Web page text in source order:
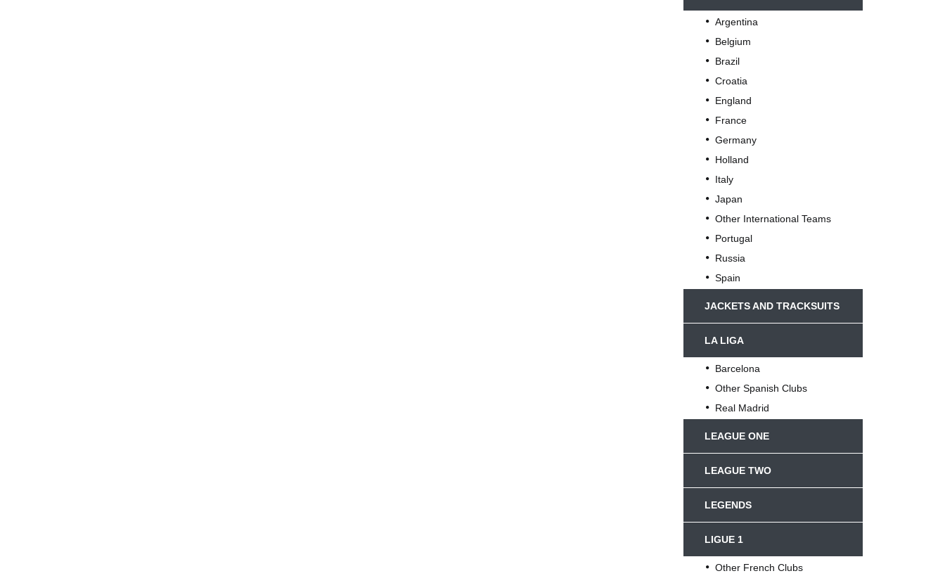
Argentina
Belgium
Brazil
Croatia
England
France
Germany
Holland
Italy
Japan
Other International Teams
Portugal
Russia
Spain
JACKETS AND TRACKSUITS
LA LIGA
Barcelona
Other Spanish Clubs
Real Madrid
LEAGUE ONE
LEAGUE TWO
LEGENDS
LIGUE 1
Other French Clubs